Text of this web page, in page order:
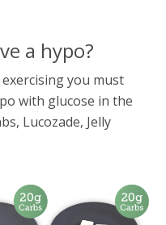
a hypo?
you must
with glucose in the
Lucozade, Jelly